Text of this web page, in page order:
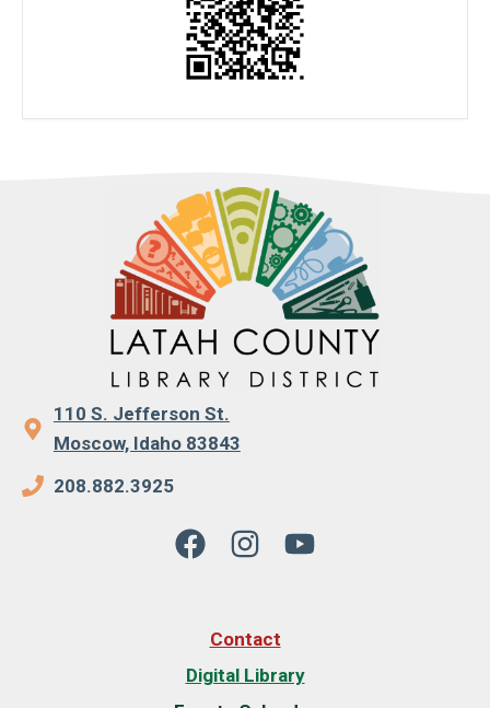
110 S. Jefferson St.
Moscow, Idaho 83843
208.882.3925
Contact
Digital Library